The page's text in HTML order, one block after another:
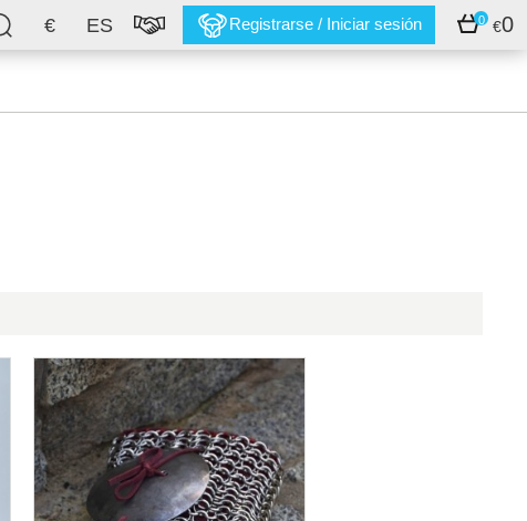
€ ES Registrarse / Iniciar sesión 0 €0